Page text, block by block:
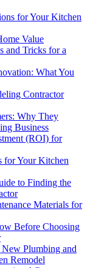
for Your Kitchen
Value
and Tricks for a
What You
Contractor
Why They
Business
(ROI) for
for Your Kitchen
to Finding the
Materials for
Before Choosing
Plumbing and
Remodel